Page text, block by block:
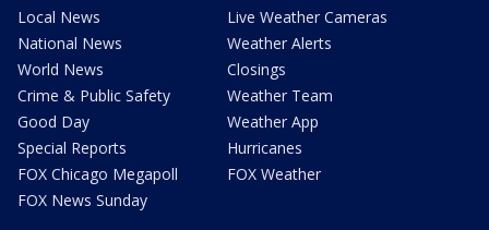
Local News
National News
World News
Crime & Public Safety
Good Day
Special Reports
FOX Chicago Megapoll
FOX News Sunday
Live Weather Cameras
Weather Alerts
Closings
Weather Team
Weather App
Hurricanes
FOX Weather